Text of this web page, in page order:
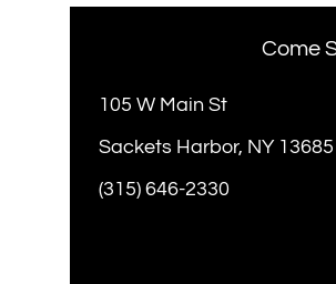
Come
105 W Main St
Sackets Harbor, NY 13685
(315) 646-2330